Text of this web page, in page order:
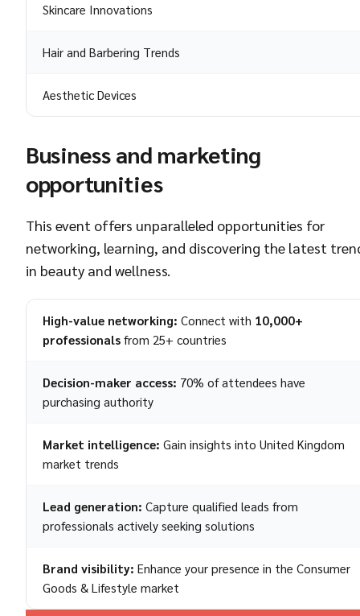
Skincare Innovations
Hair and Barbering Trends
Aesthetic Devices
Business and marketing
opportunities
This event offers unparalleled opportunities for
networking, learning, and discovering the latest
in beauty and wellness.
High-value networking: Connect with 10,000+
professionals from 25+ countries
Decision-maker access: 70% of attendees have
purchasing authority
Market intelligence: Gain insights into United Kingdom
market trends
Lead generation: Capture qualified leads from
professionals actively seeking solutions
Brand visibility: Enhance your presence in the Consumer
Goods & Lifestyle market